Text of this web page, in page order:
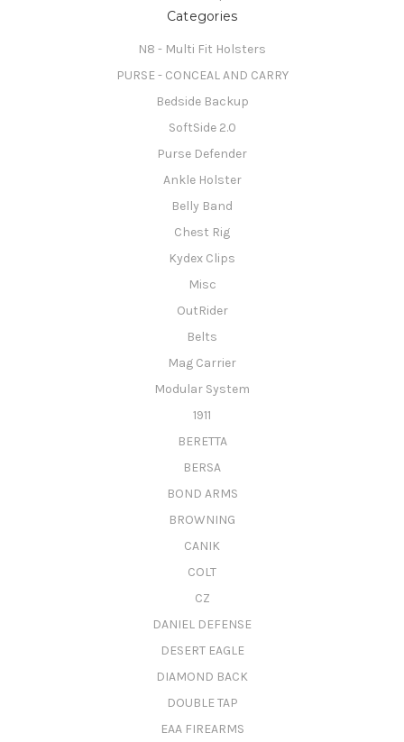
Categories
N8 - Multi Fit Holsters
PURSE - CONCEAL AND CARRY
Bedside Backup
SoftSide 2.0
Purse Defender
Ankle Holster
Belly Band
Chest Rig
Kydex Clips
Misc
OutRider
Belts
Mag Carrier
Modular System
1911
BERETTA
BERSA
BOND ARMS
BROWNING
CANIK
COLT
CZ
DANIEL DEFENSE
DESERT EAGLE
DIAMOND BACK
DOUBLE TAP
EAA FIREARMS